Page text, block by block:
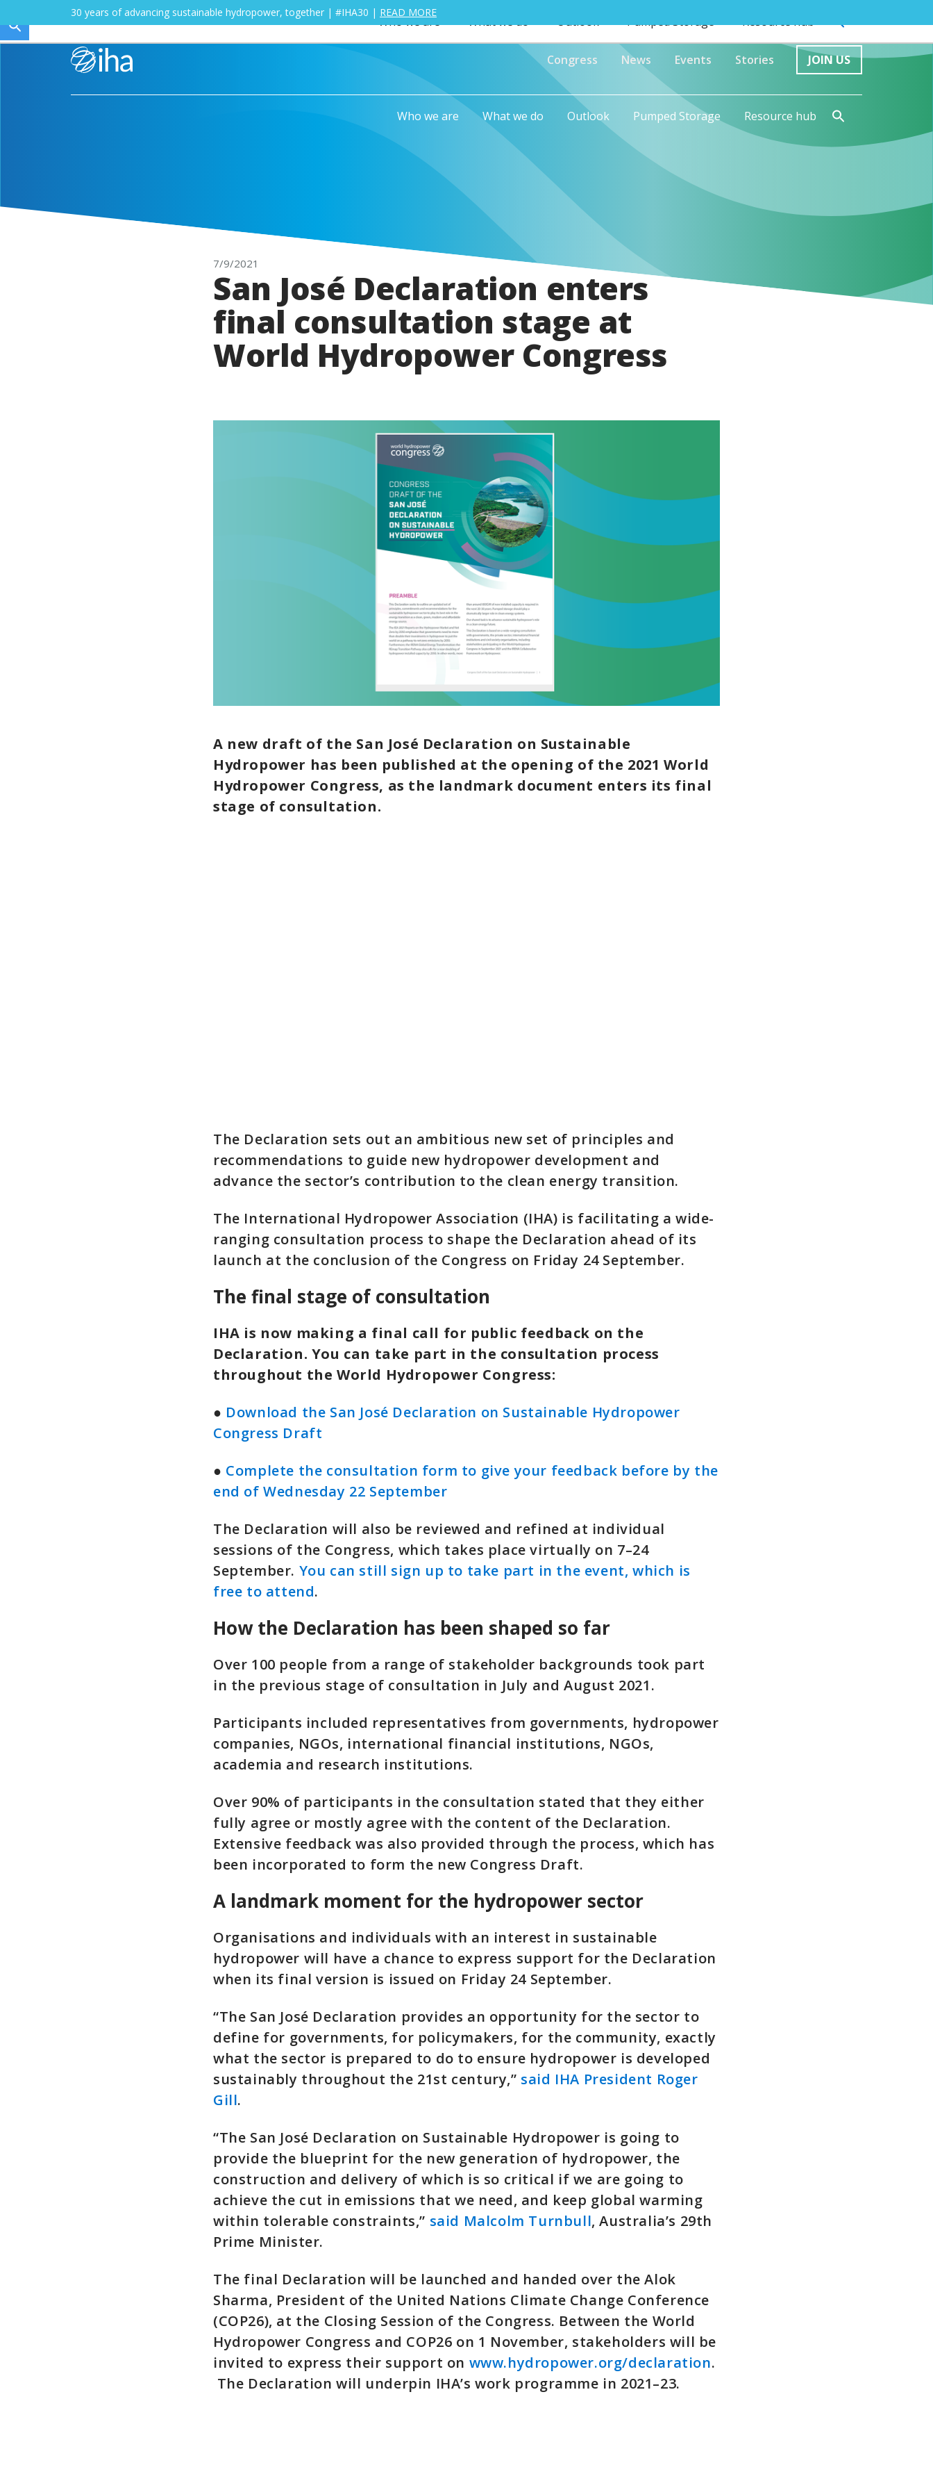
Who we are What we do Outlook Pumped Storage Resource hub
30 years of advancing sustainable hydropower, together | #IHA30 | READ MORE
Congress News Events Stories JOIN US
Who we are What we do Outlook Pumped Storage Resource hub
7/9/2021
San José Declaration enters
final consultation stage at
World Hydropower Congress
A new draft of the San José Declaration on Sustainable
Hydropower has been published at the opening of the 2021 World
Hydropower Congress, as the landmark document enters its final
stage of consultation.
The Declaration sets out an ambitious new set of principles and
recommendations to guide new hydropower development and
advance the sector’s contribution to the clean energy transition.
The International Hydropower Association (IHA) is facilitating a wide-
ranging consultation process to shape the Declaration ahead of its
launch at the conclusion of the Congress on Friday 24 September.
The final stage of consultation
IHA is now making a final call for public feedback on the
Declaration. You can take part in the consultation process
throughout the World Hydropower Congress:
● Download the San José Declaration on Sustainable Hydropower
Congress Draft
● Complete the consultation form to give your feedback before by the
end of Wednesday 22 September
The Declaration will also be reviewed and refined at individual
sessions of the Congress, which takes place virtually on 7–24
September. You can still sign up to take part in the event, which is
free to attend.
How the Declaration has been shaped so far
Over 100 people from a range of stakeholder backgrounds took part
in the previous stage of consultation in July and August 2021.
Participants included representatives from governments, hydropower
companies, NGOs, international financial institutions, NGOs,
academia and research institutions.
Over 90% of participants in the consultation stated that they either
fully agree or mostly agree with the content of the Declaration.
Extensive feedback was also provided through the process, which has
been incorporated to form the new Congress Draft.
A landmark moment for the hydropower sector
Organisations and individuals with an interest in sustainable
hydropower will have a chance to express support for the Declaration
when its final version is issued on Friday 24 September.
“The San José Declaration provides an opportunity for the sector to
define for governments, for policymakers, for the community, exactly
what the sector is prepared to do to ensure hydropower is developed
sustainably throughout the 21st century,” said IHA President Roger
Gill.
“The San José Declaration on Sustainable Hydropower is going to
provide the blueprint for the new generation of hydropower, the
construction and delivery of which is so critical if we are going to
achieve the cut in emissions that we need, and keep global warming
within tolerable constraints,” said Malcolm Turnbull, Australia’s 29th
Prime Minister.
The final Declaration will be launched and handed over the Alok
Sharma, President of the United Nations Climate Change Conference
(COP26), at the Closing Session of the Congress. Between the World
Hydropower Congress and COP26 on 1 November, stakeholders will be
invited to express their support on www.hydropower.org/declaration.
The Declaration will underpin IHA’s work programme in 2021–23.